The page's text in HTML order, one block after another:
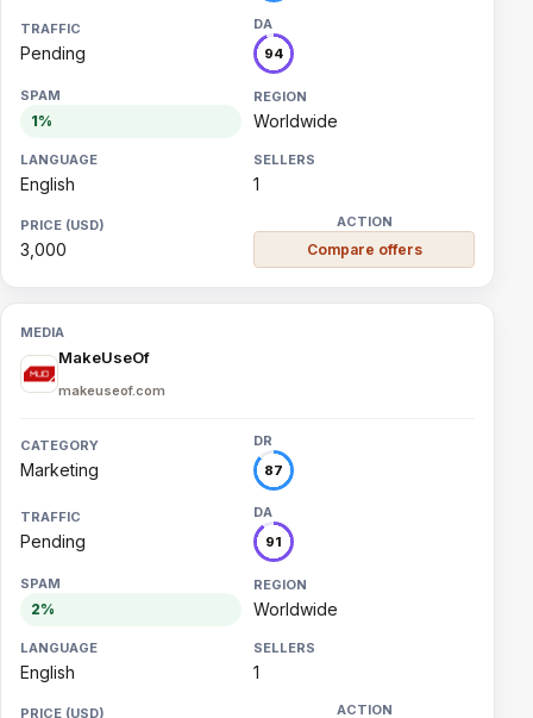
Pending 94
1% Worldwide
English 1
3,000 Compare offers
MakeUseOf
makeuseof.com
Marketing 87
Pending 91
2% Worldwide
English 1